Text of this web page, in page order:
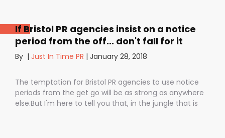
If Bristol PR agencies insist on a notice
period from the off... don't fall for it
By | Just In Time PR | January 28, 2018
The temptation for Bristol PR agencies to use notice
periods from the get go will be as strong as anywhere
else.But I'm here to tell you that, in the jungle that is